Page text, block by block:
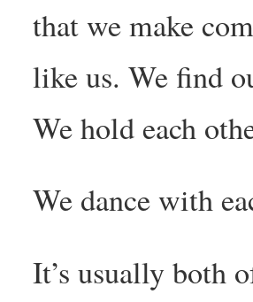
that we make
like us. We find
We hold each
We dance with
It’s usually both